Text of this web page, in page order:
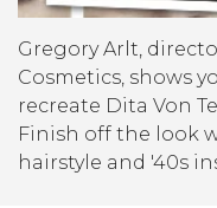
Gregory Arlt,
Cosmetics, shows
recreate Dita Von
Finish off the look
hairstyle and '40s